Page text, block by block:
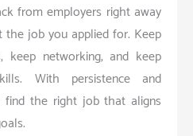
from employers right away
the job you applied for. Keep
keep networking, and keep
With persistence and
find the right job that aligns